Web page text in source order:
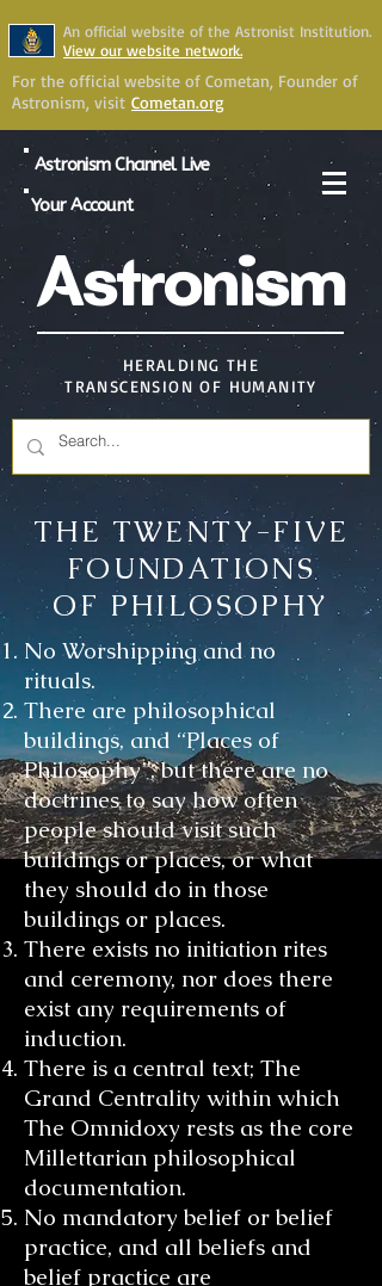
An official website of the Astronist Institution.
View our website network.
For the official website of Cometan, Founder of
Astronism, visit Cometan.org
Astronism Channel Live
Your Account
Astronism
HERALDING THE
TRANSCENSION OF HUMANITY
THE TWENTY-FIVE
FOUNDATIONS
OF PHILOSOPHY
No Worshipping and no
rituals.
There are philosophical
buildings, and “Places of
Philosophy”, but there are no
doctrines to say how often
people should visit such
buildings or places, or what
they should do in those
buildings or places.
There exists no initiation rites
and ceremony, nor does there
exist any requirements of
induction.
There is a central text; The
Grand Centrality within which
The Omnidoxy rests as the core
Millettarian philosophical
documentation.
No mandatory belief or belief
practice, and all beliefs and
belief practice are